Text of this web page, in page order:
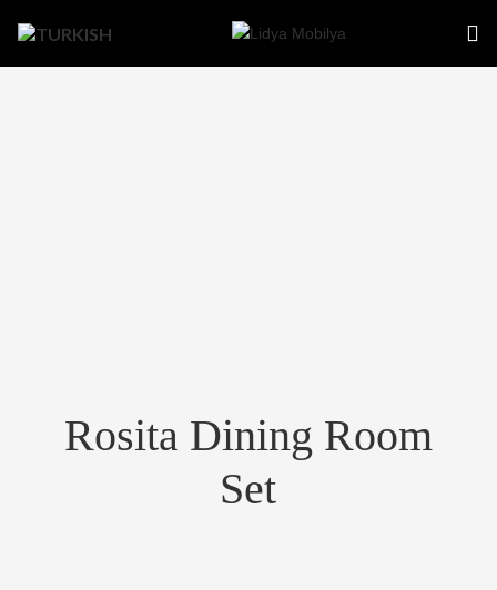
Rosita Dining Room
Set